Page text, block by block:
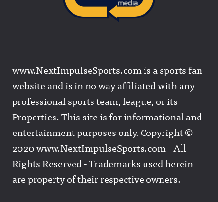
www.NextImpulseSports.com is a sports fan
website and is in no way affiliated with any
professional sports team, league, or its
Properties. This site is for informational and
entertainment purposes only. Copyright ©
2020 www.NextImpulseSports.com - All
Rights Reserved - Trademarks used herein
are property of their respective owners.